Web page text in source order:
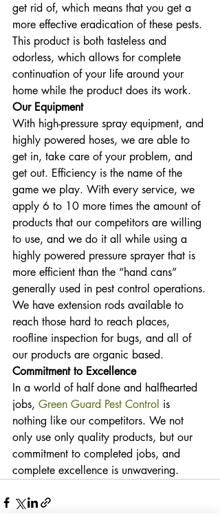
get rid of, which means that you get a
more effective eradication of these pests.
This product is both tasteless and
odorless, which allows for complete
continuation of your life around your
home while the product does its work.
Our Equipment
With high-pressure spray equipment, and
highly powered hoses, we are able to
get in, take care of your problem, and
get out. Efficiency is the name of the
game we play. With every service, we
apply 6 to 10 more times the amount of
products that our competitors are willing
to use, and we do it all while using a
highly powered pressure sprayer that is
more efficient than the “hand cans”
generally used in pest control operations.
We have extension rods available to
reach those hard to reach places,
roofline inspection for bugs, and all of
our products are organic based.
Commitment to Excellence
In a world of half done and halfhearted
jobs, Green Guard Pest Control is
nothing like our competitors. We not
only use only quality products, but our
commitment to completed jobs, and
complete excellence is unwavering.